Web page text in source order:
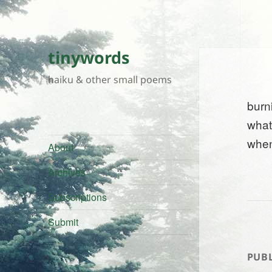
tinywords
haiku & other small poems
About
Archives
Subscriptions
Submit